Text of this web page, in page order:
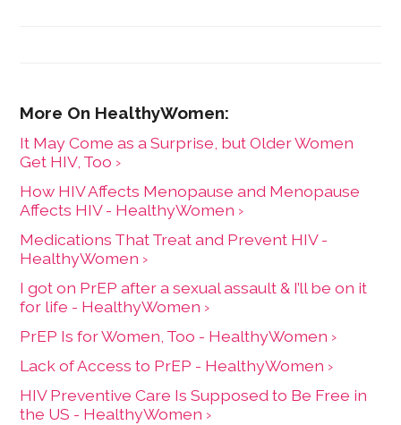
It May Come as a Surprise, but Older Women
Get HIV, Too ›
How HIV Affects Menopause and Menopause
Affects HIV - HealthyWomen ›
Medications That Treat and Prevent HIV -
HealthyWomen ›
I got on PrEP after a sexual assault & I’ll be on it
for life - HealthyWomen ›
PrEP Is for Women, Too - HealthyWomen ›
Lack of Access to PrEP - HealthyWomen ›
HIV Preventive Care Is Supposed to Be Free in
the US - HealthyWomen ›